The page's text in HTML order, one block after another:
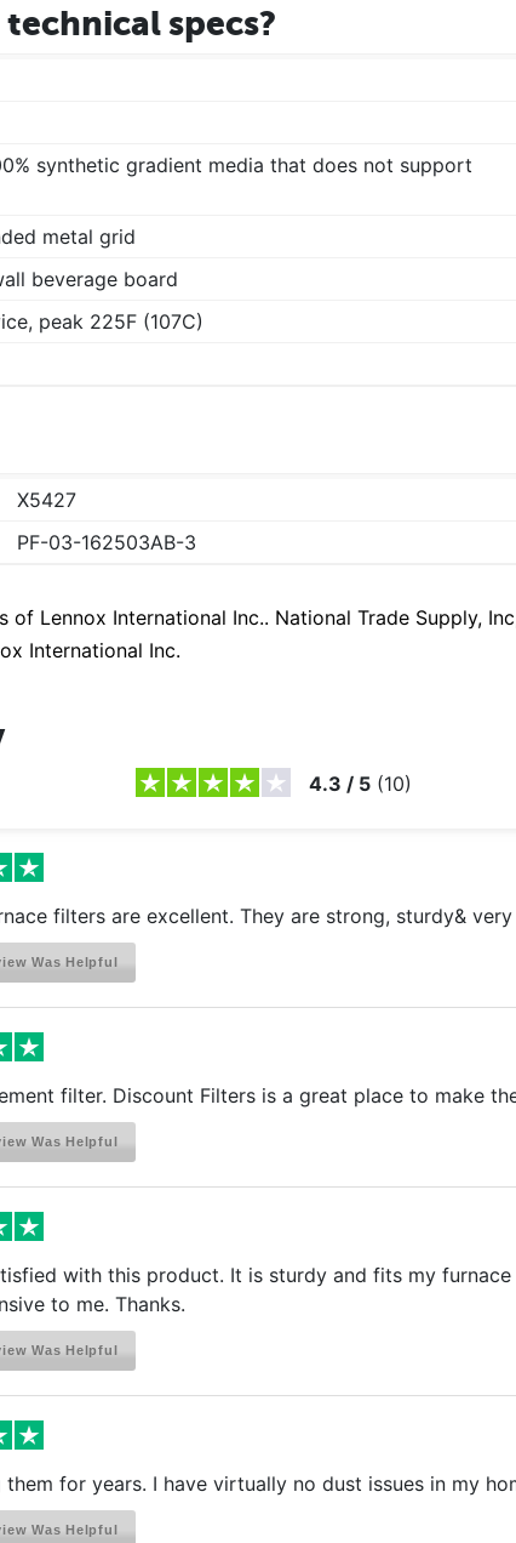
specs?
synthetic gradient media that does not support
metal grid
beverage board
peak 225F (107C)
X5427
PF-03-162503AB-3
Lennox International Inc.. National Trade Supply,
International Inc.
4.3 / 5 (10)
filters are excellent. They are strong, sturdy&
Was Helpful
filter. Discount Filters is a great place to make
Was Helpful
with this product. It is sturdy and fits my
to me. Thanks.
Was Helpful
them for years. I have virtually no dust issues in my
Was Helpful